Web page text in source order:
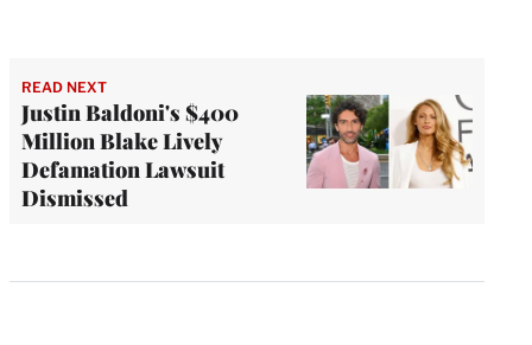
READ NEXT
Justin Baldoni's $400
Million Blake Lively
Defamation Lawsuit
Dismissed